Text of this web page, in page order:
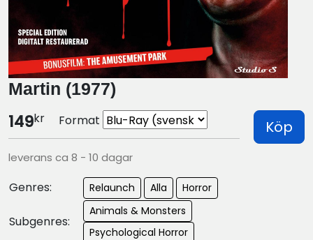
Martin (1977)
149kr Format Köp
leverans ca 8 - 10 dagar
Genres: Relaunch Alla Horror
Subgenres:
Animals & Monsters
Psychological Horror